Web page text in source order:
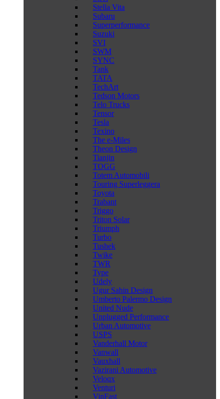
Stella Vita
Subaru
Superperformance
Suzuki
SVI
SWM
SYNC
Tank
TATA
TechArt
Tedson Motors
Telo Trucks
Tensor
Tesla
Texino
The e-Miles
Theon Design
Tianjin
TOGG
Totem Automobili
Touring Superleggera
Toyota
Trabant
Triggo
Triton Solar
Triumph
Turbo
Tushek
Twike
TWR
Type
Udely
Ugur Sahin Design
Umberto Palermo Design
United Nude
Unplugged Performance
Urban Automotive
USPS
Vanderhall Motor
Vanwall
Vauxhall
Vazirani Automotive
Veloqx
Venturi
VinFast